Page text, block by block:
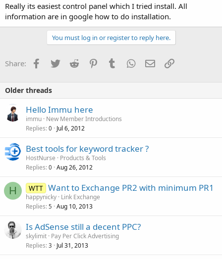
Really its easiest control panel which I tried install. All
information are in google how to do installation.
You must log in or register to reply here.
Share: Facebook
TwitterReddit PinterestTumblrWhatsApp
EmailLink
Older threads
Hello Immu here
immu New Member Introductions
Replies 0 Jul 6, 2012
Best tools for keyword tracker ?
HostNurse
Products & Tools
Replies 0 Aug 26, 2012
H WTT Want to Exchange PR2 with minimum PR1
happynicky Link Exchange
Replies 5 Aug 10, 2013
Is AdSense still a decent PPC?
skylimit Pay Per Click Advertising
Replies 3 Jul 31, 2013